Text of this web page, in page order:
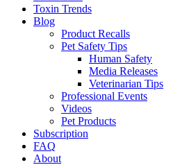
Toxin Trends
Blog
Product Recalls
Pet Safety Tips
Human Safety
Media Releases
Veterinarian Tips
Professional Events
Videos
Pet Products
Subscription
FAQ
About